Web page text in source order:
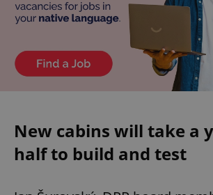
New cabins will take a
half to build and test